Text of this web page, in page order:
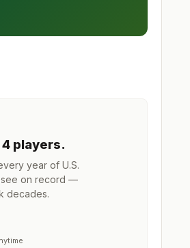
players.
year of U.S.
on record —
decades.